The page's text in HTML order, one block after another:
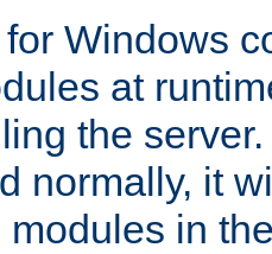
Windows
at
the
normally, it
modules in